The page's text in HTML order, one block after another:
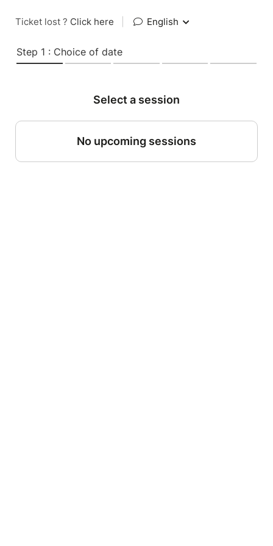
Ticket lost ? Click here English
Step 1 : Choice of date
Select a session
No upcoming sessions